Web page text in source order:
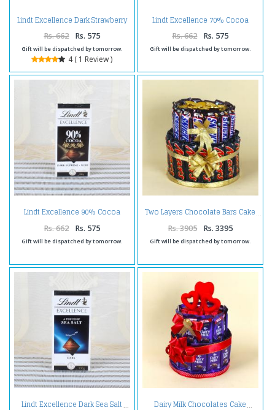
Lindt Excellence Dark Strawberry
Intense
Rs. 662 Rs. 575
Gift will be dispatched by tomorrow.
4 ( 1 Review )
Lindt Excellence 70% Cocoa
Chocolate
Rs. 662 Rs. 575
Gift will be dispatched by tomorrow.
Lindt Excellence 90% Cocoa
Rs. 662 Rs. 575
Gift will be dispatched by tomorrow.
Two Layers Chocolate Bars Cake
Rs. 3905 Rs. 3395
Gift will be dispatched by tomorrow.
Lindt Excellence Dark Sea Salt Dairy Milk Chocolates Cake